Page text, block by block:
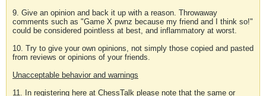
9. Give an opinion and back it up with a reason. Throwaway
comments such as "Game X pwnz because my friend and I think so!"
could be considered pointless at best, and inflammatory at worst.
10. Try to give your own opinions, not simply those copied and pasted
from reviews or opinions of your friends.
Unacceptable behavior and warnings
11. In registering here at ChessTalk please note that the same or